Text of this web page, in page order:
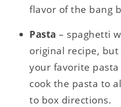
flavor of the bang
Pasta – spaghetti
original recipe,
your favorite pasta
cook the pasta to
to box directions.